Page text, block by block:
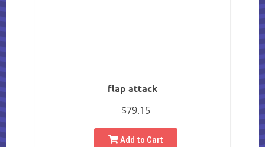
flap attack
$79.15
Add to Cart